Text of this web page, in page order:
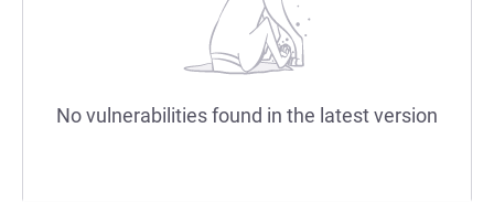
No vulnerabilities found in the latest version